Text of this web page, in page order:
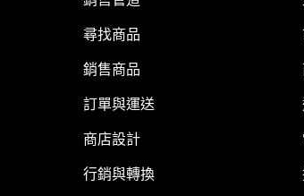
尋找商品
銷售商品
訂單與運送
商店設計
行銷與轉換